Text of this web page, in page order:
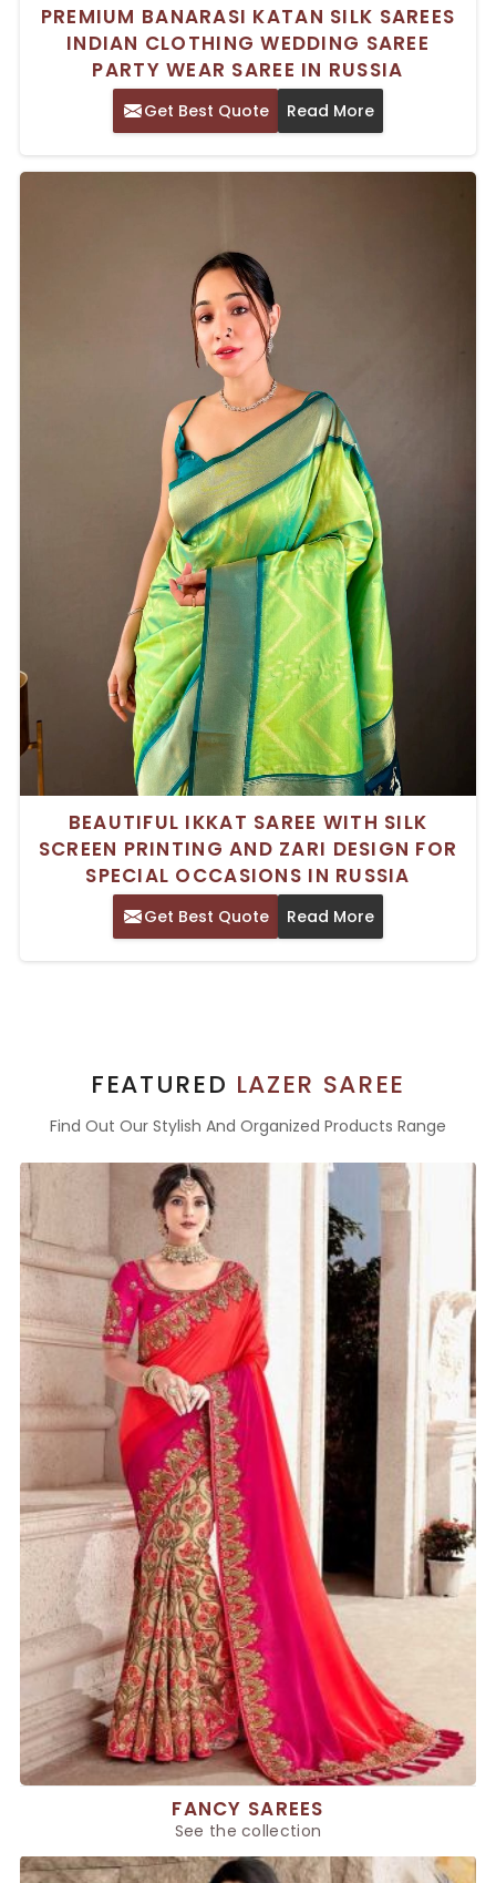
PREMIUM BANARASI KATAN SILK SAREES
INDIAN CLOTHING WEDDING SAREE
PARTY WEAR SAREE IN RUSSIA
Get Best Quote Read More
BEAUTIFUL IKKAT SAREE WITH SILK
SCREEN PRINTING AND ZARI DESIGN FOR
SPECIAL OCCASIONS IN RUSSIA
Get Best Quote Read More
FEATURED LAZER SAREE
Find Out Our Stylish And Organized Products Range
FANCY SAREES
See the collection